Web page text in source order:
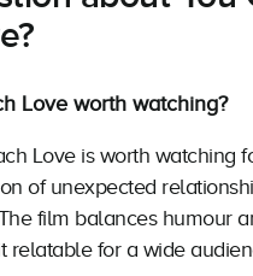
Love worth watching?
Love is worth watching
of unexpected
film balances humour
relatable for a wide